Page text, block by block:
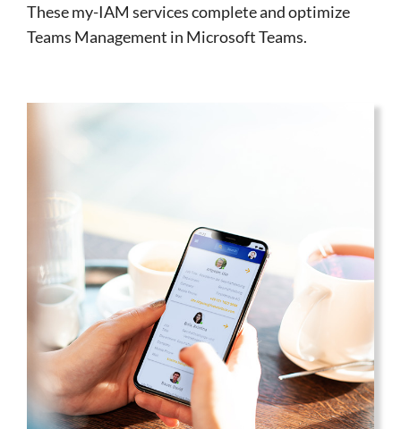
These my-IAM services complete and optimize
Teams Management in Microsoft Teams.